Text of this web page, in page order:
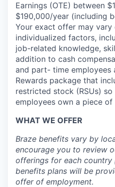
Earnings (OTE) between
$190,000/year (including
Your exact offer may
individualized factors,
job-related knowledge,
addition to cash
and part- time employees
Rewards package that
restricted stock (RSUs)
employees own a piece of
WHAT WE OFFER
Braze benefits vary by
encourage you to review
offerings for each country
benefits plans will be
offer of employment.